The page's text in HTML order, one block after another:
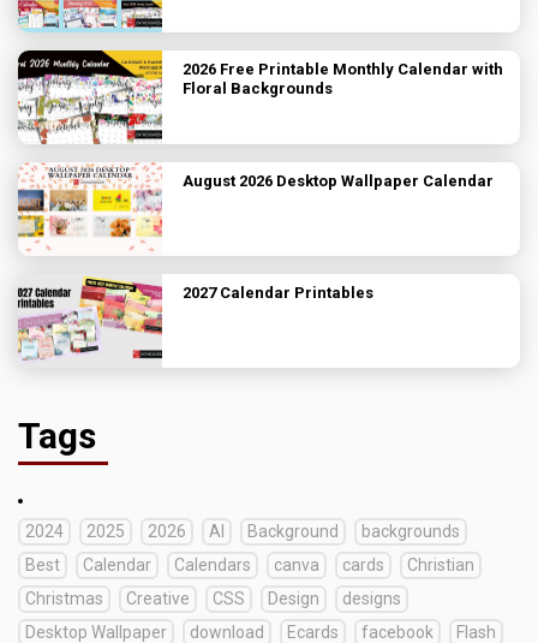
2026 Free Printable Monthly Calendar with
Floral Backgrounds
August 2026 Desktop Wallpaper Calendar
2027 Calendar Printables
Tags
2024 2025 2026 AI Background
backgrounds
Best
Calendar Calendars canva cards
Christian
Christmas
Creative CSS Design
designs
Desktop Wallpaper
download Ecards facebook
Flash